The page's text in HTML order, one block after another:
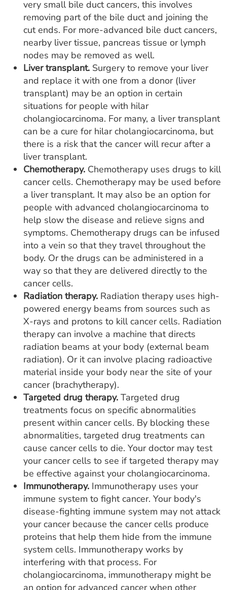
very small bile duct cancers, this involves
removing part of the bile duct and joining the
cut ends. For more-advanced bile duct cancers,
nearby liver tissue, pancreas tissue or lymph
nodes may be removed as well.
Liver transplant. Surgery to remove your liver
and replace it with one from a donor (liver
transplant) may be an option in certain
situations for people with hilar
cholangiocarcinoma. For many, a liver transplant
can be a cure for hilar cholangiocarcinoma, but
there is a risk that the cancer will recur after a
liver transplant.
Chemotherapy. Chemotherapy uses drugs to kill
cancer cells. Chemotherapy may be used before
a liver transplant. It may also be an option for
people with advanced cholangiocarcinoma to
help slow the disease and relieve signs and
symptoms. Chemotherapy drugs can be infused
into a vein so that they travel throughout the
body. Or the drugs can be administered in a
way so that they are delivered directly to the
cancer cells.
Radiation therapy. Radiation therapy uses high-
powered energy beams from sources such as
X-rays and protons to kill cancer cells. Radiation
therapy can involve a machine that directs
radiation beams at your body (external beam
radiation). Or it can involve placing radioactive
material inside your body near the site of your
cancer (brachytherapy).
Targeted drug therapy. Targeted drug
treatments focus on specific abnormalities
present within cancer cells. By blocking these
abnormalities, targeted drug treatments can
cause cancer cells to die. Your doctor may test
your cancer cells to see if targeted therapy may
be effective against your cholangiocarcinoma.
Immunotherapy. Immunotherapy uses your
immune system to fight cancer. Your body's
disease-fighting immune system may not attack
your cancer because the cancer cells produce
proteins that help them hide from the immune
system cells. Immunotherapy works by
interfering with that process. For
cholangiocarcinoma, immunotherapy might be